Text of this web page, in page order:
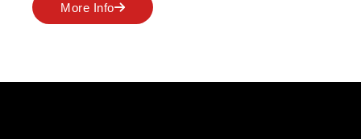
More Info